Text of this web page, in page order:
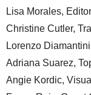
Lisa Morales,
Christine Cutler,
Lorenzo
Adriana Suarez,
Angie Kordic,